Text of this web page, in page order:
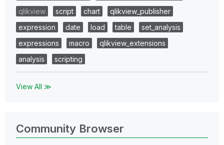
qlikview
script chart
qlikview_publisher
expression
date load table
set_analysis
expressions
macro
qlikview_extensions
analysis
scripting
View All ≫
Community Browser